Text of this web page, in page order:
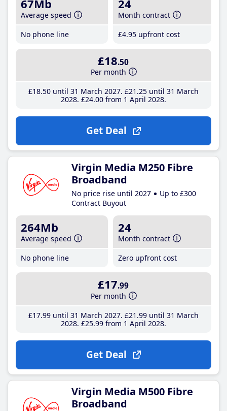
67Mb
Average speed
No phone line
24
Month contract
£4.95 upfront cost
£18.50
Per month
£18.50until 31 March 2027 £21 .25until 31 March
2028 £24.00from 1 April 2028
Get Deal
Virgin Media M250 Fibre
Broadband
No price rise until 2027
Up to £300
Contract Buyout
264Mb
Average speed
No phone line
24
Month contract
Zero upfront cost
£17.99
Per month
£17.99until 31 March 2027 £21 .99until 31 March
2028 £25.99from 1 April 2028
Get Deal
Virgin Media M500 Fibre
Broadband